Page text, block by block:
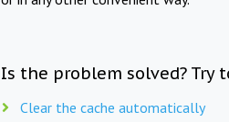
Is the problem solved? Try
Clear the cache automatically